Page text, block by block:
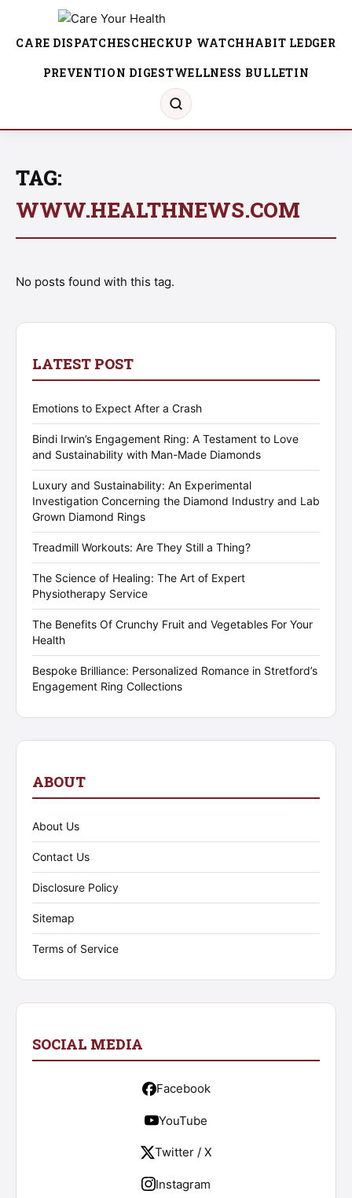
CARE DISPATCHESCHECKUP WATCHHABIT LEDGER
PREVENTION DIGESTWELLNESS BULLETIN
TAG:
WWW.HEALTHNEWS.COM
No posts found with this tag.
LATEST POST
Emotions to Expect After a Crash
Bindi Irwin’s Engagement Ring: A Testament to Love
and Sustainability with Man-Made Diamonds
Luxury and Sustainability: An Experimental
Investigation Concerning the Diamond Industry and Lab
Grown Diamond Rings
Treadmill Workouts: Are They Still a Thing?
The Science of Healing: The Art of Expert
Physiotherapy Service
The Benefits Of Crunchy Fruit and Vegetables For Your
Health
Bespoke Brilliance: Personalized Romance in Stretford’s
Engagement Ring Collections
ABOUT
About Us
Contact Us
Disclosure Policy
Sitemap
Terms of Service
SOCIAL MEDIA
Facebook
YouTube
Twitter / X
Instagram